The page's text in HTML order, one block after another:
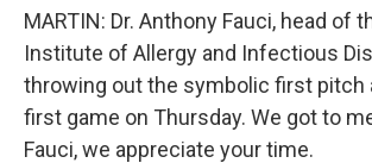
MARTIN: Dr. Anthony Fauci, head of
Institute of Allergy and Infectious
throwing out the symbolic first pitch
first game on Thursday. We got to
Fauci, we appreciate your time.